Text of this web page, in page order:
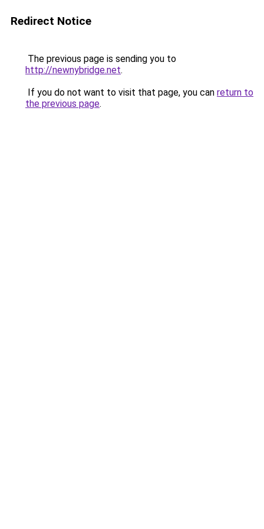
Redirect Notice
The previous page is sending you to
http://newnybridge.net.
If you do not want to visit that page, you can return to
the previous page.